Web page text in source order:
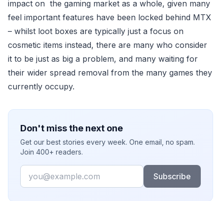
impact on the gaming market as a whole, given many
feel important features have been locked behind MTX
– whilst loot boxes are typically just a focus on
cosmetic items instead, there are many who consider
it to be just as big a problem, and many waiting for
their wider spread removal from the many games they
currently occupy.
Don't miss the next one
Get our best stories every week. One email, no spam.
Join 400+ readers.
Email
Subscribe